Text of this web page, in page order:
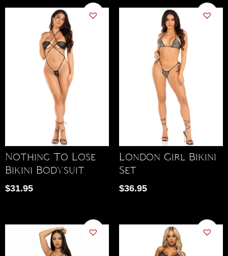
Nothing To Lose
Bikini Bodysuit
$31.95
London Girl Bikini
Set
$36.95